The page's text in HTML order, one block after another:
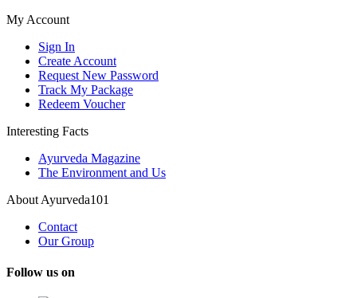
My Account
Sign In
Create Account
Request New Password
Track My Package
Redeem Voucher
Interesting Facts
Ayurveda Magazine
The Environment and Us
About Ayurveda101
Contact
Our Group
Follow us on